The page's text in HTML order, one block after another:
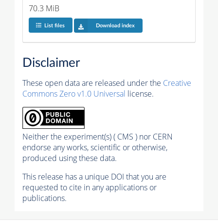
70.3 MiB
List files Download index
Disclaimer
These open data are released under the Creative
Commons Zero v1.0 Universal license.
Neither the experiment(s) ( CMS ) nor CERN
endorse any works, scientific or otherwise,
produced using these data.
This release has a unique DOI that you are
requested to cite in any applications or
publications.